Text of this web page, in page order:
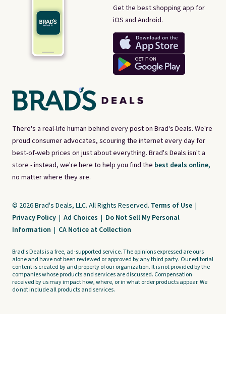
There's a real-life human behind every post on Brad's Deals. We're
proud consumer advocates, scouring the internet every day for
best-of-web prices on just about everything. Brad's Deals isn't a
store - instead, we're here to help you find the best deals online,
no matter where they are.
Get the best shopping app for
iOS and Android.
© 2026 Brad's Deals, LLC. All Rights Reserved. Terms of Use |
Privacy Policy | Ad Choices | Do Not Sell My Personal
Information | CA Notice at Collection
Brad's Deals is a free, ad-supported service. The opinions expressed are ours
alone and have not been reviewed or approved by any third party. Our editorial
content is created by and property of our organization. It is not provided by the
companies whose products and services are discussed. Compensation
received by us may impact how, where, or in what order products appear. We
do not include all products and services.